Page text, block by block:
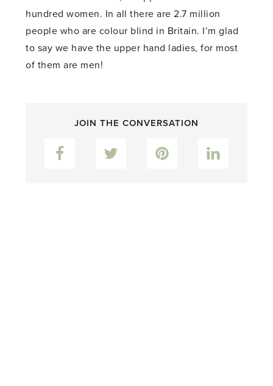
hundred women. In all there are 2.7 million
people who are colour blind in Britain. I’m glad
to say we have the upper hand ladies, for most
of them are men!
JOIN THE CONVERSATION
Facebook Twitter Pinterest